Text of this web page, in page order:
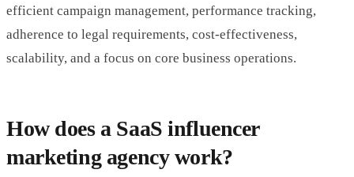
efficient campaign management, performance tracking,
adherence to legal requirements, cost-effectiveness,
scalability, and a focus on core business operations.
How does a SaaS influencer
marketing agency work?